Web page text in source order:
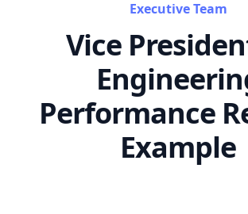
Executive Team
Vice
Performance
Example